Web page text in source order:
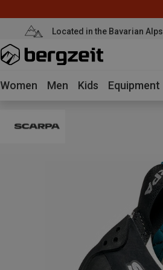
Located in the Bavarian Alps
Women Men Kids Equipment